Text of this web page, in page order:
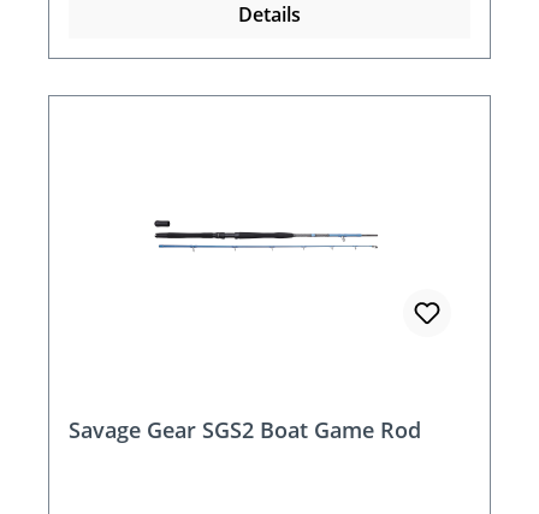
Details
Savage Gear SGS2 Boat Game Rod